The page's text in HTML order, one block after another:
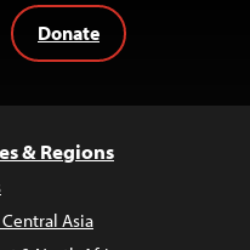
Donate
& Regions
Asia